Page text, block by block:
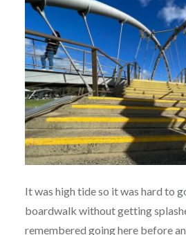
It was high tide so it was hard to
boardwalk without getting
remembered going here before